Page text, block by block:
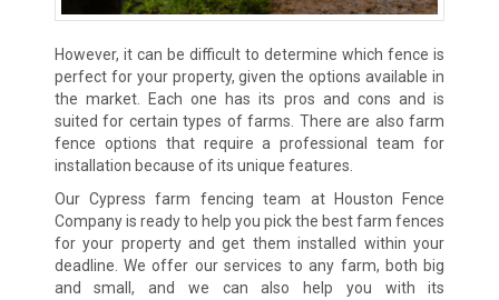
However, it can be difficult to determine which fence is
perfect for your property, given the options available in
the market. Each one has its pros and cons and is
suited for certain types of farms. There are also farm
fence options that require a professional team for
installation because of its unique features.
Our Cypress farm fencing team at Houston Fence
Company is ready to help you pick the best farm fences
for your property and get them installed within your
deadline. We offer our services to any farm, both big
and small, and we can also help you with its